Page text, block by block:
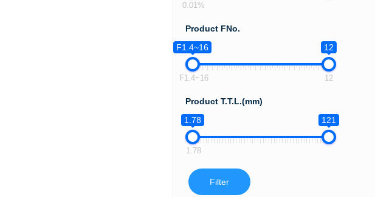
0.01%
Product FNo.
F1.4~16
12
F1.4~16 12
Product T.T.L.(mm)
1.78
121
1.78
Filter